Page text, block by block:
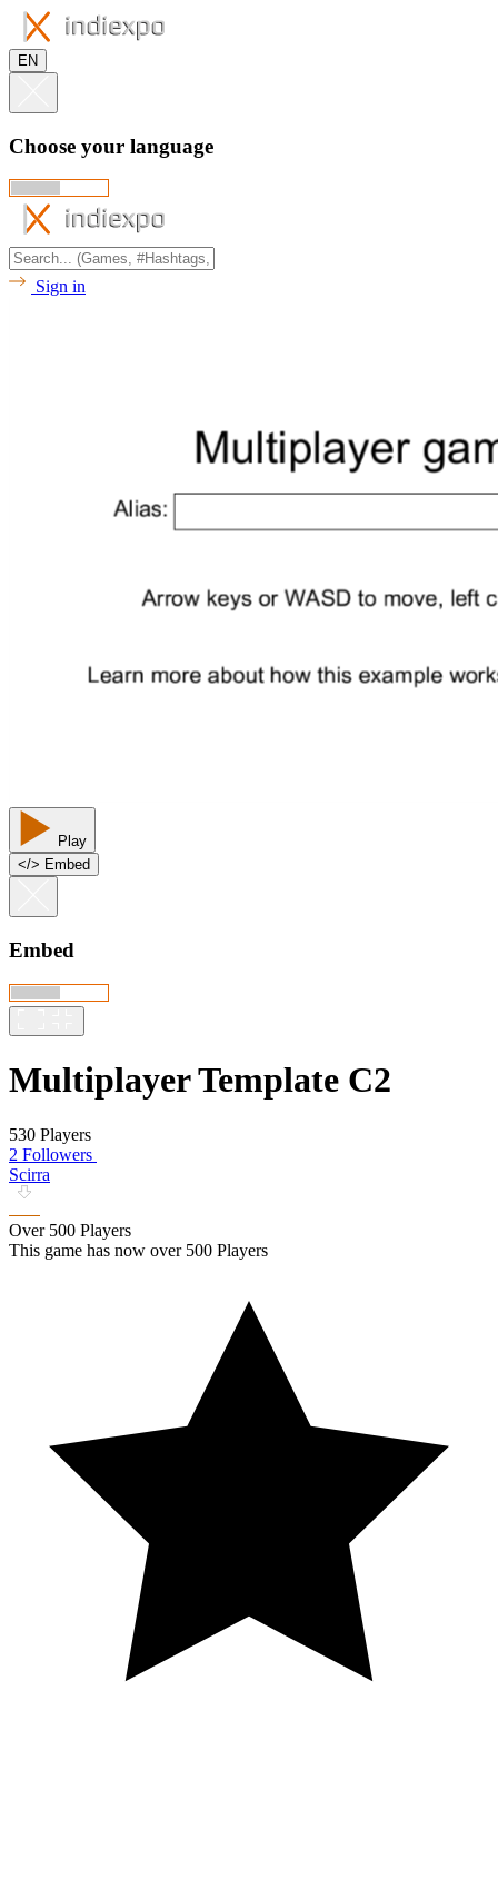
EN
Choose your language
Sign in
Play
</> Embed
Embed
Multiplayer Template C2
530 Players
2 Followers
Scirra
Over 500 Players
This game has now over 500 Players